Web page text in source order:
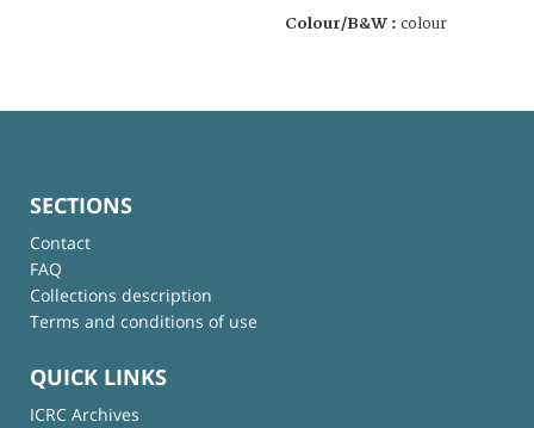
Colour/B&W : colour
SECTIONS
Contact
FAQ
Collections description
Terms and conditions of use
QUICK LINKS
ICRC Archives